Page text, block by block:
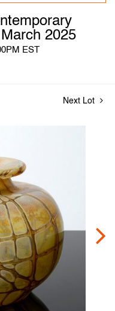
2025
EST
Next Lot